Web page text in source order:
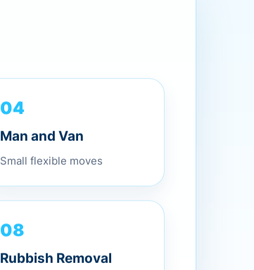
04
Man and Van
Small flexible moves
08
Rubbish Removal